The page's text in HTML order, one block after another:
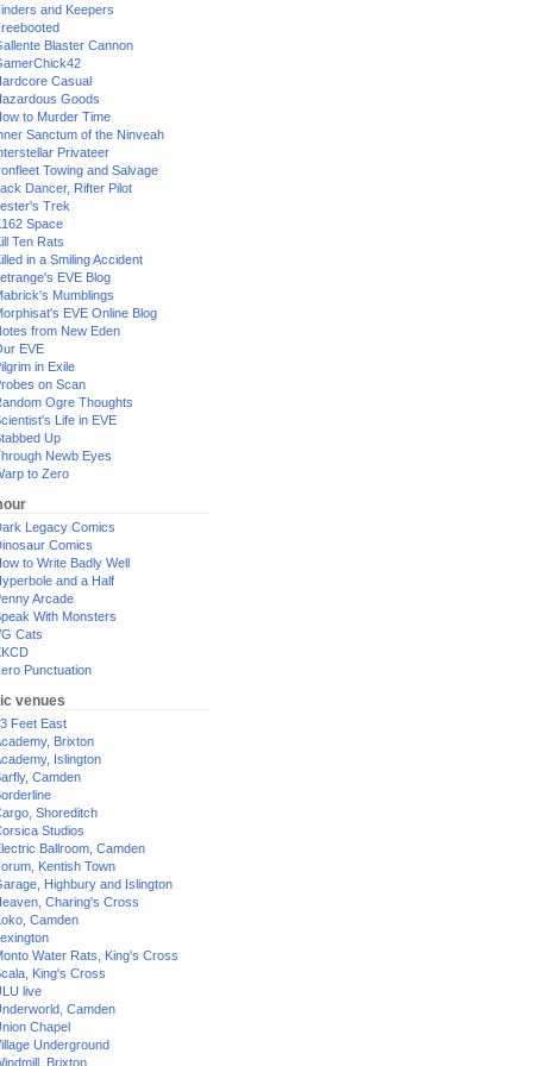
and Keepers
Blaster Cannon
Casual
Goods
to Murder Time
Sanctum of the Ninveah
Privateer
Towing and Salvage
Dancer, Rifter Pilot
Trek
Space
Ten Rats
in a Smiling Accident
EVE Blog
Mumblings
EVE Online Blog
from New Eden
EVE
in Exile
on Scan
Ogre Thoughts
Life in EVE
Up
Newb Eyes
to Zero
Legacy Comics
Comics
to Write Badly Well
and a Half
Arcade
With Monsters
Cats
Punctuation
venues
Feet East
Brixton
Islington
Camden
Shoreditch
Studios
Ballroom, Camden
Kentish Town
Highbury and Islington
Charing's Cross
Camden
Water Rats, King's Cross
King's Cross
live
Camden
Chapel
Underground
Brixton